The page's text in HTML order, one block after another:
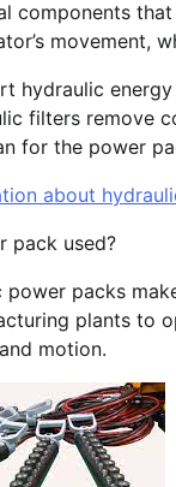
components
movement,
hydraulic
filters remove
for the power
about
pack used?
packs
plants to
motion.